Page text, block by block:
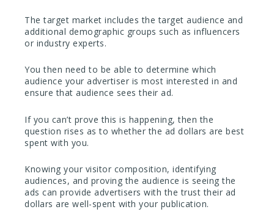
The target market includes the target audience and
additional demographic groups such as influencers
or industry experts.
You then need to be able to determine which
audience your advertiser is most interested in and
ensure that audience sees their ad.
If you can’t prove this is happening, then the
question rises as to whether the ad dollars are best
spent with you.
Knowing your visitor composition, identifying
audiences, and proving the audience is seeing the
ads can provide advertisers with the trust their ad
dollars are well-spent with your publication.